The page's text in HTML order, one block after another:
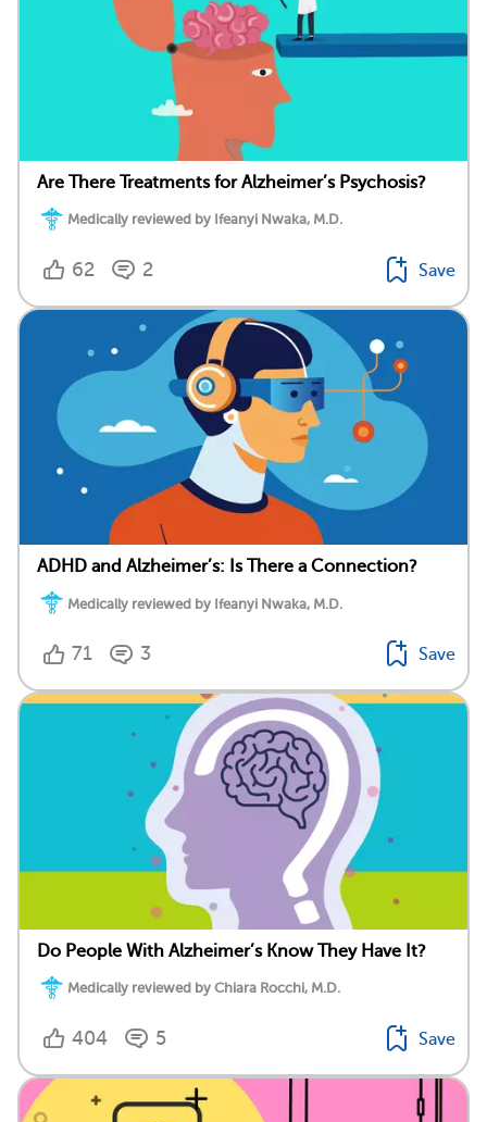
Are There Treatments for Alzheimer’s Psychosis?
Medically reviewed by Ifeanyi Nwaka, M.D.
62 2 Save
ADHD and Alzheimer’s: Is There a Connection?
Medically reviewed by Ifeanyi Nwaka, M.D.
71 3 Save
Do People With Alzheimer’s Know They Have It?
Medically reviewed by Chiara Rocchi, M.D.
404 5 Save